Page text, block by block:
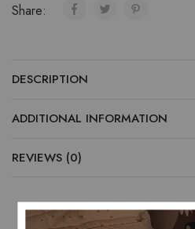
Share:
DESCRIPTION
ADDITIONAL INFORMATION
REVIEWS (0)